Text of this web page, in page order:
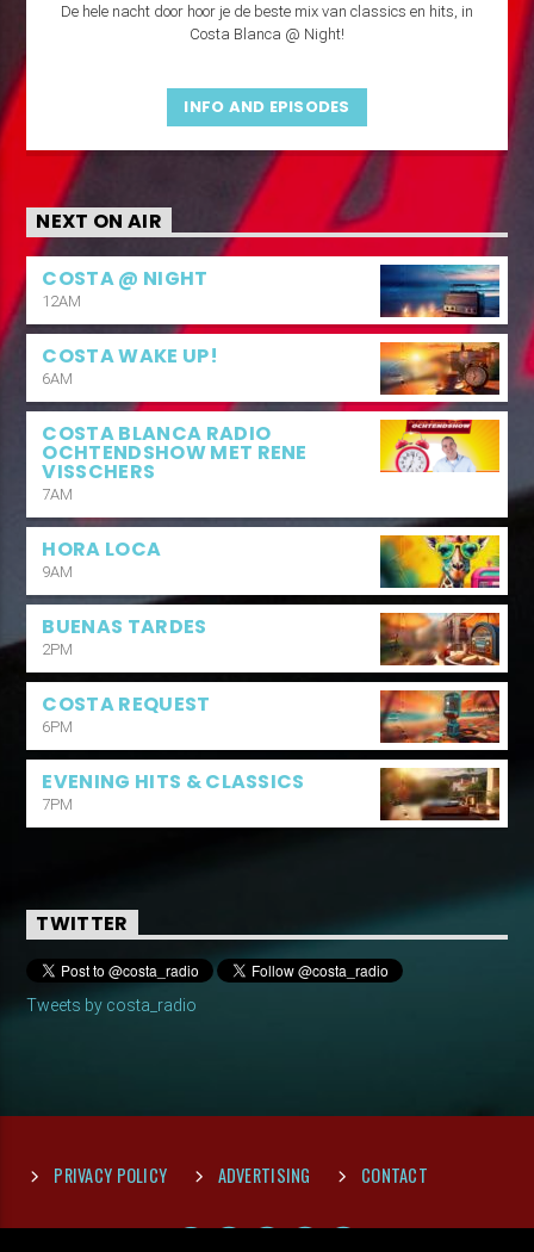
De hele nacht door hoor je de beste mix van classics en hits, in
Costa Blanca @ Night!
INFO AND EPISODES
NEXT ON AIR
COSTA @ NIGHT
12AM
COSTA WAKE UP!
6AM
COSTA BLANCA RADIO
OCHTENDSHOW MET RENE
VISSCHERS
7AM
HORA LOCA
9AM
BUENAS TARDES
2PM
COSTA REQUEST
6PM
EVENING HITS & CLASSICS
7PM
TWITTER
Tweets by costa_radio
PRIVACY POLICY ADVERTISING CONTACT